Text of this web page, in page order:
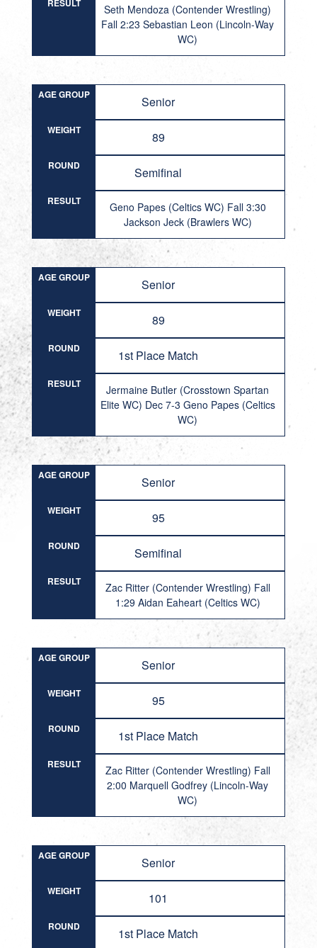
RESULT
Seth Mendoza (Contender Wrestling)
Fall 2:23 Sebastian Leon (Lincoln-Way
WC)
AGE GROUP Senior
WEIGHT 89
ROUND Semifinal
RESULT
Geno Papes (Celtics WC) Fall 3:30
Jackson Jeck (Brawlers WC)
AGE GROUP Senior
WEIGHT 89
ROUND 1st Place Match
RESULT
Jermaine Butler (Crosstown Spartan
Elite WC) Dec 7-3 Geno Papes (Celtics
WC)
AGE GROUP Senior
WEIGHT 95
ROUND Semifinal
RESULT
Zac Ritter (Contender Wrestling) Fall
1:29 Aidan Eaheart (Celtics WC)
AGE GROUP Senior
WEIGHT 95
ROUND 1st Place Match
RESULT
Zac Ritter (Contender Wrestling) Fall
2:00 Marquell Godfrey (Lincoln-Way
WC)
AGE GROUP Senior
WEIGHT 101
ROUND 1st Place Match